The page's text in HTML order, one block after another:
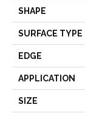
SHAPE
SURFACE TYPE
EDGE
APPLICATION
SIZE